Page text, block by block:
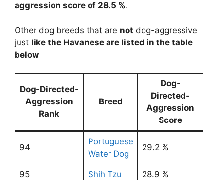
aggression score of 28.5 %.
Other dog breeds that are not dog-aggressive
just like the Havanese are listed in the table
below
Dog-Directed-
Aggression
Rank
Breed
Dog-
Directed-
Aggression
Score
94
Portuguese
Water Dog
29.2 %
95 Shih Tzu 28.9 %